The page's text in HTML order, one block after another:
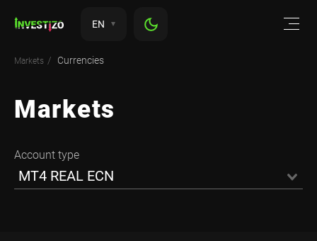
EN
Markets Currencies
Markets
Account type
MT4 REAL ECN